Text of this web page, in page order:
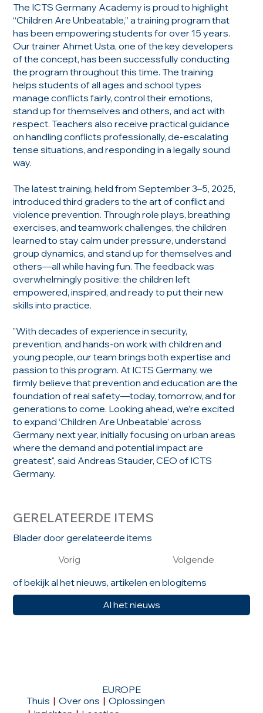
The ICTS Germany Academy is proud to highlight
“Children Are Unbeatable,” a training program that
has been empowering students for over 15 years.
Our trainer Ahmet Usta, one of the key developers
of the concept, has been successfully conducting
the program throughout this time. The training
helps students of all ages and school types
manage conflicts fairly, control their emotions,
stand up for themselves and others, and act with
respect. Teachers also receive practical guidance
on handling conflicts professionally, de-escalating
tense situations, and responding in a legally sound
way.
The latest training, held from September 3–5, 2025,
introduced third graders to the art of conflict and
violence prevention. Through role plays, breathing
exercises, and teamwork challenges, the children
learned to stay calm under pressure, understand
group dynamics, and stand up for themselves and
others—all while having fun. The feedback was
overwhelmingly positive: the children left
empowered, inspired, and ready to put their new
skills into practice.
"With decades of experience in security,
prevention, and hands-on work with children and
young people, our team brings both expertise and
passion to this program. At ICTS Germany, we
firmly believe that prevention and education are the
foundation of real safety—today, tomorrow, and for
generations to come. Looking ahead, we’re excited
to expand ‘Children Are Unbeatable’ across
Germany next year, initially focusing on urban areas
where the demand and potential impact are
greatest", said Andreas Stauder, CEO of ICTS
Germany.
GERELATEERDE ITEMS
Blader door gerelateerde items
Vorig
Volgende
of bekijk al het nieuws, artikelen en blogitems
Al het nieuws
EUROPE
Thuis | Over ons | Oplossingen